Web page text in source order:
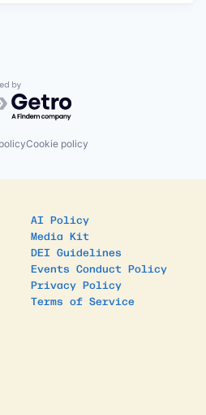
by Getro.com
Cookie policy
AI Policy
Media Kit
DEI Guidelines
Events Conduct Policy
Privacy Policy
Terms of Service